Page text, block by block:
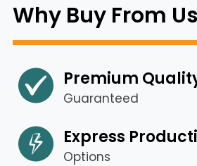
Why Buy From Us
Premium
Guaranteed
Express
Options